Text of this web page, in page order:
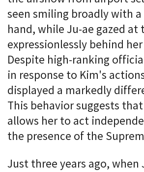
seen smiling broadly with
hand, while Ju-ae gazed at
expressionlessly behind
Despite high-ranking
in response to Kim's
displayed a markedly
This behavior suggests
allows her to act
the presence of the
Just three years ago, when